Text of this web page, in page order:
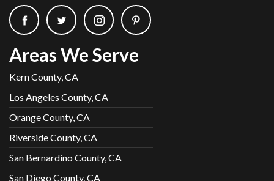
Areas We Serve
Kern County, CA
Los Angeles County, CA
Orange County, CA
Riverside County, CA
San Bernardino County, CA
San Diego County, CA